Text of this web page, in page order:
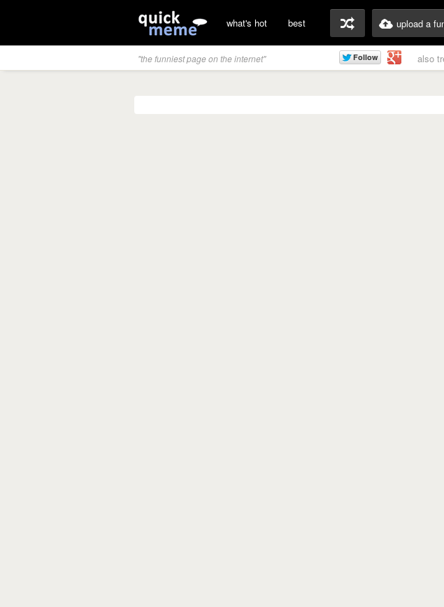
what's hot best upload a
"the funniest page on the internet" also